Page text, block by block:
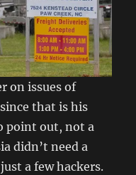
on issues of
that is his
point out, not a
didn’t need a
a few hackers.